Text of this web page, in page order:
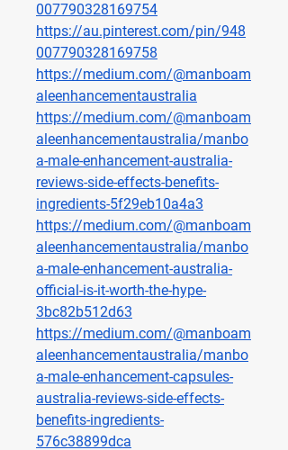
007790328169754
https://au.pinterest.com/pin/948
007790328169758
https://medium.com/@manboam
aleenhancementaustralia
https://medium.com/@manboam
aleenhancementaustralia/manbo
a-male-enhancement-australia-
reviews-side-effects-benefits-
ingredients-5f29eb10a4a3
https://medium.com/@manboam
aleenhancementaustralia/manbo
a-male-enhancement-australia-
official-is-it-worth-the-hype-
3bc82b512d63
https://medium.com/@manboam
aleenhancementaustralia/manbo
a-male-enhancement-capsules-
australia-reviews-side-effects-
benefits-ingredients-
576c38899dca